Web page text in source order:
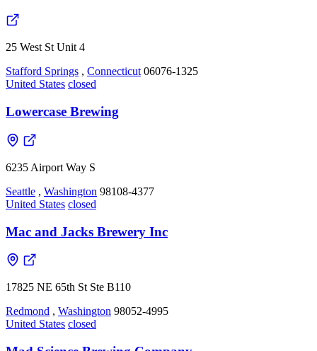
25 West St Unit 4
Stafford Springs , Connecticut 06076-1325
United States closed
Lowercase Brewing
6235 Airport Way S
Seattle , Washington 98108-4377
United States closed
Mac and Jacks Brewery Inc
17825 NE 65th St Ste B110
Redmond , Washington 98052-4995
United States closed